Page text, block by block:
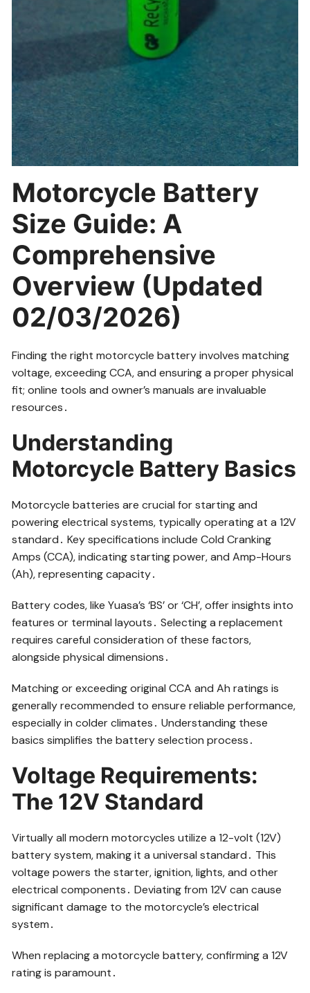
Motorcycle Battery
Size Guide: A
Comprehensive
Overview (Updated
02/03/2026)
Finding the right motorcycle battery involves matching
voltage, exceeding CCA, and ensuring a proper physical
fit; online tools and owner’s manuals are invaluable
resources․
Understanding
Motorcycle Battery Basics
Motorcycle batteries are crucial for starting and
powering electrical systems, typically operating at a 12V
standard․ Key specifications include Cold Cranking
Amps (CCA), indicating starting power, and Amp-Hours
(Ah), representing capacity․
Battery codes, like Yuasa’s ‘BS’ or ‘CH’, offer insights into
features or terminal layouts․ Selecting a replacement
requires careful consideration of these factors,
alongside physical dimensions․
Matching or exceeding original CCA and Ah ratings is
generally recommended to ensure reliable performance,
especially in colder climates․ Understanding these
basics simplifies the battery selection process․
Voltage Requirements:
The 12V Standard
Virtually all modern motorcycles utilize a 12-volt (12V)
battery system, making it a universal standard․ This
voltage powers the starter, ignition, lights, and other
electrical components․ Deviating from 12V can cause
significant damage to the motorcycle’s electrical
system․
When replacing a motorcycle battery, confirming a 12V
rating is paramount․